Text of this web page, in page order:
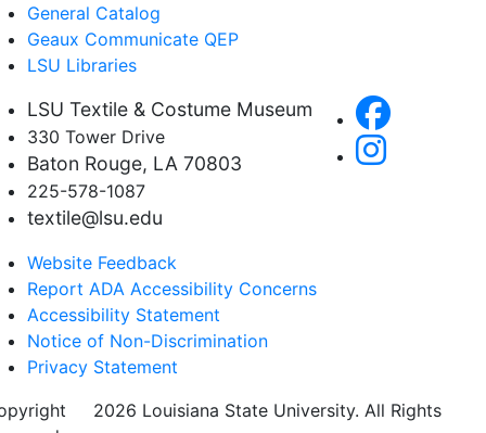
General Catalog
Geaux Communicate QEP
LSU Libraries
LSU Textile & Costume Museum
330 Tower Drive
Baton Rouge, LA 70803
225-578-1087
textile@lsu.edu
Website Feedback
Report ADA Accessibility Concerns
Accessibility Statement
Notice of Non-Discrimination
Privacy Statement
2026 Louisiana State University. All Rights